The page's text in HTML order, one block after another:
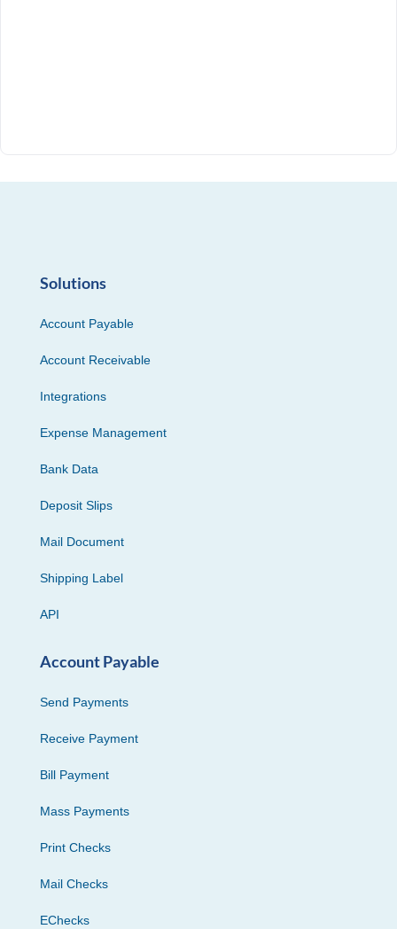
Solutions
Account Payable
Account Receivable
Integrations
Expense Management
Bank Data
Deposit Slips
Mail Document
Shipping Label
API
Account Payable
Send Payments
Receive Payment
Bill Payment
Mass Payments
Print Checks
Mail Checks
EChecks